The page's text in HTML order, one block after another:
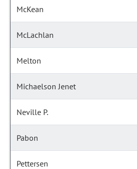
McKean
McLachlan
Melton
Michaelson Jenet
Neville P.
Pabon
Pettersen